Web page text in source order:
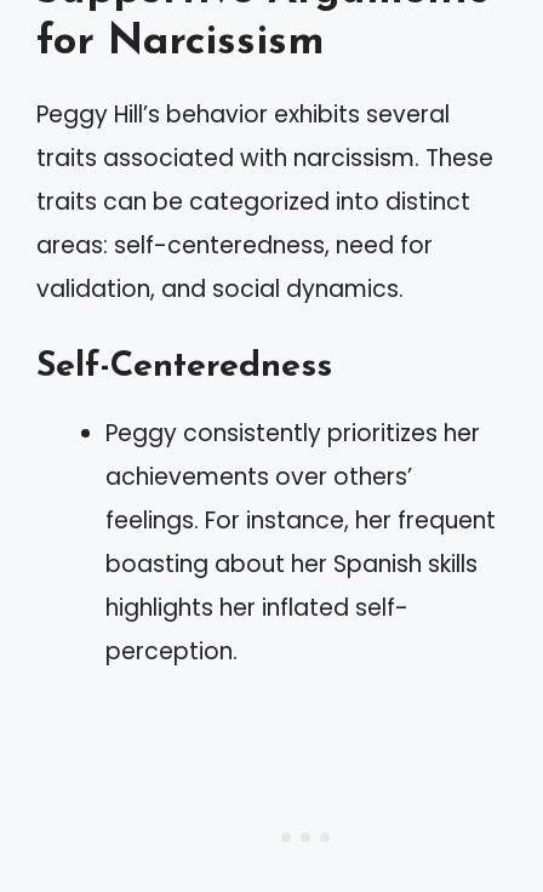
for Narcissism
Peggy Hill’s behavior exhibits several
traits associated with narcissism. These
traits can be categorized into distinct
areas: self-centeredness, need for
validation, and social dynamics.
Self-Centeredness
Peggy consistently prioritizes her
achievements over others’
feelings. For instance, her frequent
boasting about her Spanish skills
highlights her inflated self-
perception.